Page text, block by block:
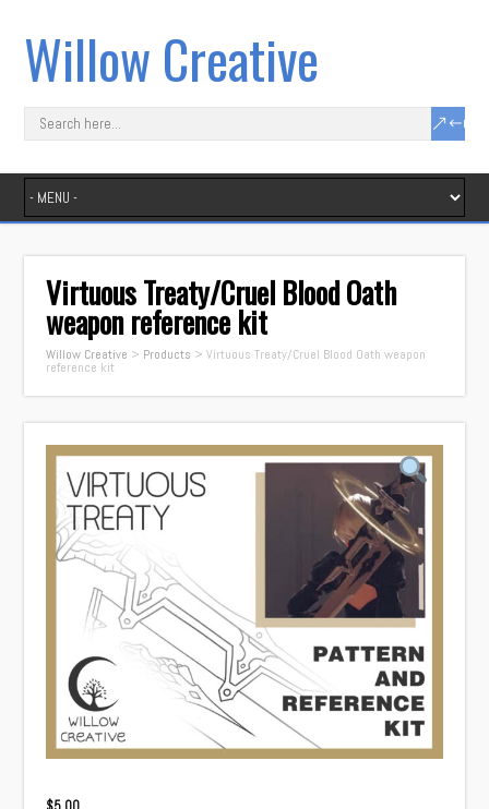
Willow Creative
Virtuous Treaty/Cruel Blood Oath
weapon reference kit
Willow Creative > Products >Virtuous Treaty/Cruel Blood Oath weapon
reference kit